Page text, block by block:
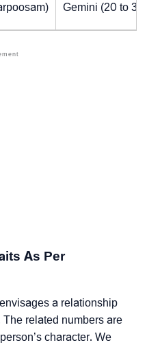
Gemini (20 to 30
As Per
a relationship
related numbers are
character. We